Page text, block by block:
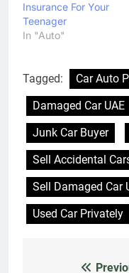
Insurance For Your
Teenager
In "Auto"
Tagged:
Car Auto
Damaged Car UAE
Junk Car Buyer
Sell Accidental
Sell Damaged Car
Used Car Privately